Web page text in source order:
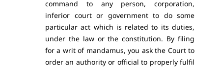
command to any person, corporation,
inferior court or government to do some
particular act which is related to its duties,
under the law or the constitution. By filing
for a writ of mandamus, you ask the Court to
order an authority or official to properly fulfil